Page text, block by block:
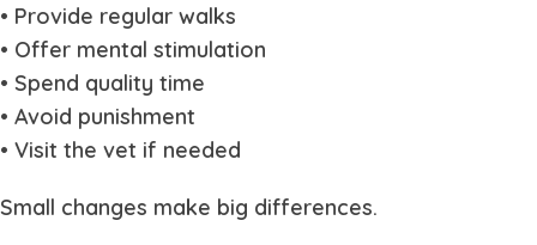
• Provide regular walks
• Offer mental stimulation
• Spend quality time
• Avoid punishment
• Visit the vet if needed
Small changes make big differences.